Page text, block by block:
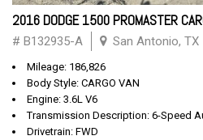
2016 DODGE 1500 PROMASTER
# B132935-A San Antonio, TX
Mileage: 186,826
Body Style: CARGO VAN
Engine: 3.6L V6
Transmission Description: 6-Speed
Drivetrain: FWD